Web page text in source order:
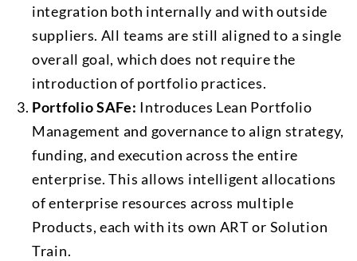
integration both internally and with outside
suppliers. All teams are still aligned to a single
overall goal, which does not require the
introduction of portfolio practices.
Portfolio SAFe: Introduces Lean Portfolio
Management and governance to align strategy,
funding, and execution across the entire
enterprise. This allows intelligent allocations
of enterprise resources across multiple
Products, each with its own ART or Solution
Train.